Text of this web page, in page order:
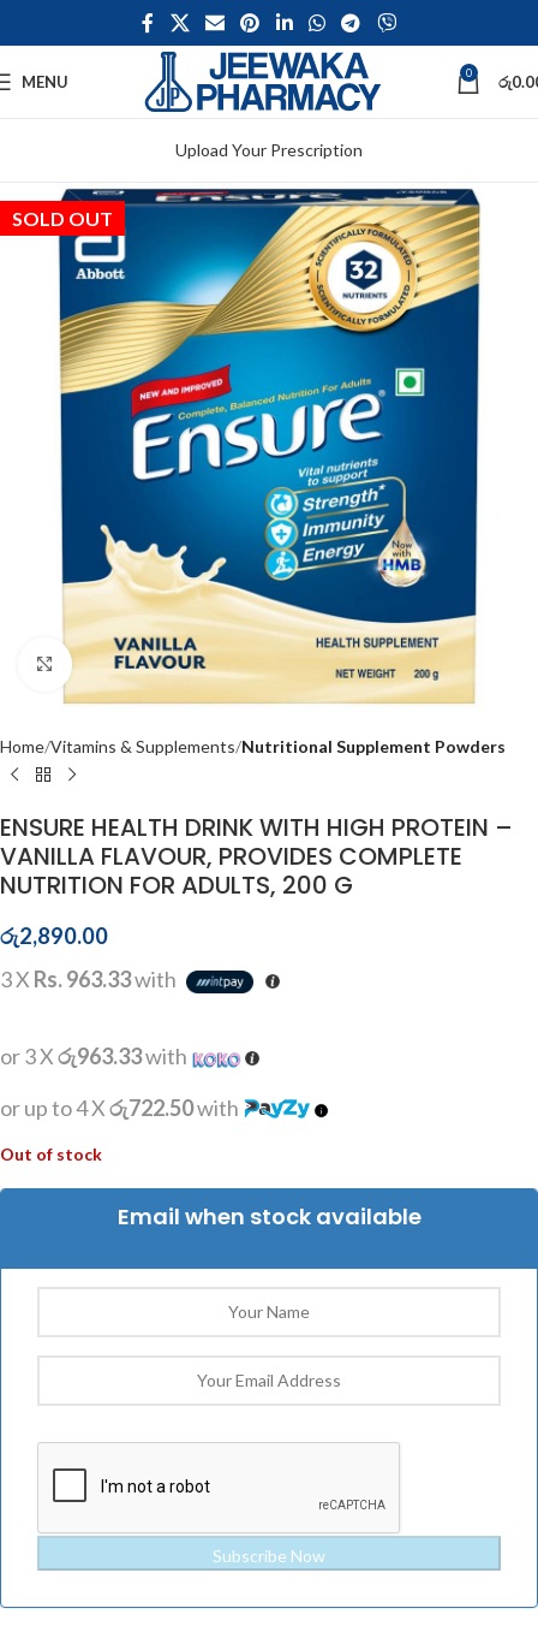
MENU 0 රු
Upload Your Prescription
SOLD OUT
Click to enlarge
Home Vitamins & Supplements Nutritional Supplement Powders
ENSURE HEALTH DRINK WITH HIGH PROTEIN –
VANILLA FLAVOUR, PROVIDES COMPLETE
NUTRITION FOR ADULTS, 200 G
රු2,890.00
3 X Rs. 963.33with
or 3 Xරු963.33with
or up to 4 Xරු722.50with
Out of stock
Email when stock available
Subscribe Now